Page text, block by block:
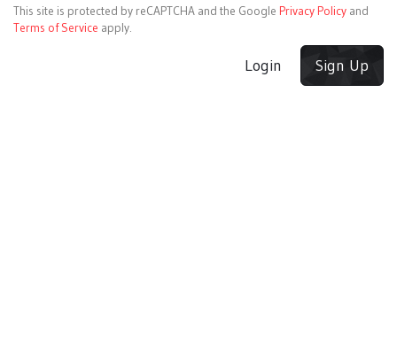
This site is protected by reCAPTCHA and the Google Privacy Policy and
Terms of Service apply.
Login Sign Up